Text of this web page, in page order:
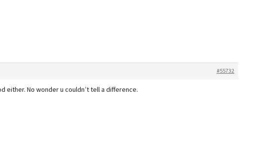
#55732
either. No wonder u couldn’t tell a difference.